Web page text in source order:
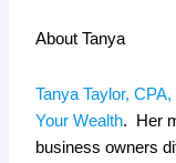
About Tanya
Tanya Taylor,
Your Wealth. Her
business owners